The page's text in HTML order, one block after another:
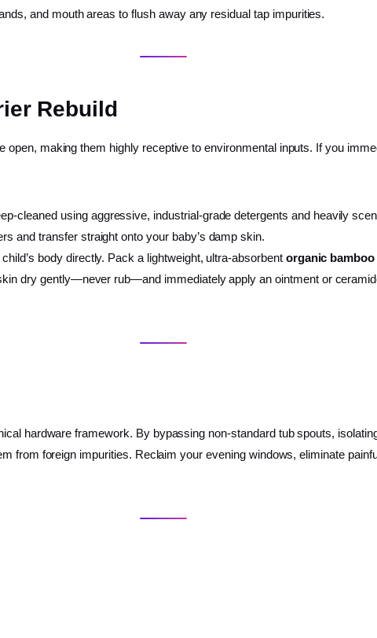
and mouth areas to flush away any residual tap impurities.
Rebuild
making them highly receptive to environmental inputs. If you
cleaned using aggressive, industrial-grade detergents and heavily
and transfer straight onto your baby’s damp skin.
body directly. Pack a lightweight, ultra-absorbent organic
dry gently—never rub—and immediately apply an ointment or
hardware framework. By bypassing non-standard tub spouts,
from foreign impurities. Reclaim your evening windows, eliminate